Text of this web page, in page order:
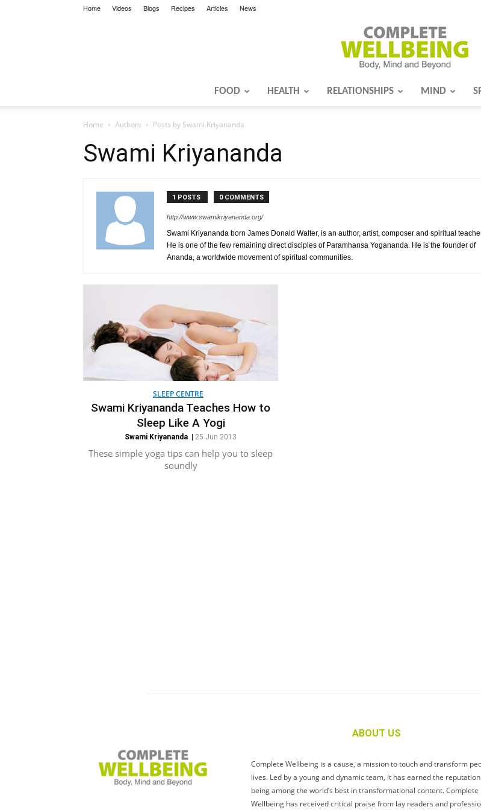
Home Videos Blogs Recipes Articles News
FOOD HEALTH RELATIONSHIPS MIND
Home Authors Posts by Swami Kriyananda
Swami Kriyananda
1 POSTS 0 COMMENTS
http://www.swamikriyananda.org/
Swami Kriyananda born James Donald Walter, is an author, artist, composer and spiritual
He is one of the few remaining direct disciples of Paramhansa Yogananda. He is the founder of
Ananda, a worldwide movement of spiritual communities.
SLEEP CENTRE
Swami Kriyananda Teaches How to
Sleep Like A Yogi
Swami Kriyananda 25 Jun 2013
These simple yoga tips can help you to sleep
soundly
ABOUT US
Complete Wellbeing is a cause, a mission to touch and transform
lives. Led by a young and dynamic team, it has earned the
being among the world’s best in transformational content. Complete
Wellbeing has received critical praise from lay readers and